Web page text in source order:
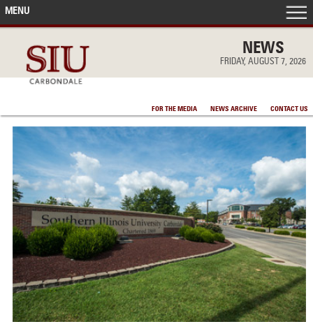
NEWS
FRIDAY, AUGUST 7, 2026
FOR THE MEDIA NEWS ARCHIVE CONTACT US
MENU
IN THE NEWS
ACCOMPLISHMENTS
POINTS OF PRIDE
DEAN’S/GRADS LISTS